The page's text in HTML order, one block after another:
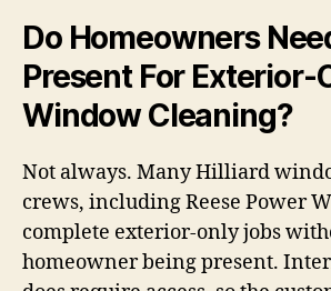
Do Homeowners
Present For Exterior-
Window Cleaning?
Not always. Many Hilliard
crews, including Reese Power
complete exterior-only jobs
homeowner being present.